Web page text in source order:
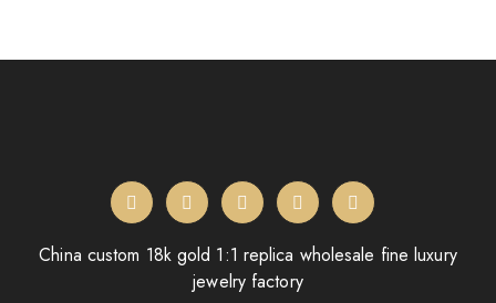
China custom 18k gold 1:1 replica wholesale fine luxury
jewelry factory